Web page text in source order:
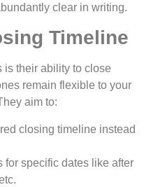
clear in writing.
Timeline
is their ability to close
remain flexible to your
aim to:
closing timeline instead
for specific dates like after